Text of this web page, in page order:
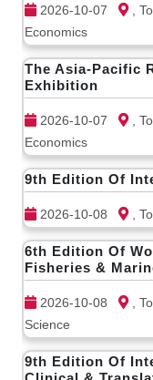
2026-10-07 ,
Economics
The Asia-Pacific
Exhibition
2026-10-07 ,
Economics
9th Edition Of
2026-10-08 ,
6th Edition Of
Fisheries &
2026-10-08 ,
Science
9th Edition Of